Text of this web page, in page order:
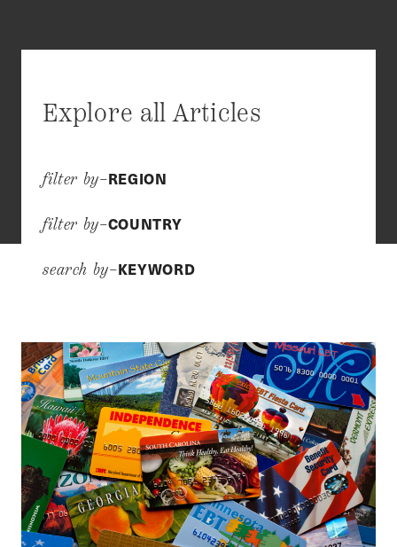
Explore all Articles
filter by–REGION
filter by–COUNTRY
search by–KEYWORD